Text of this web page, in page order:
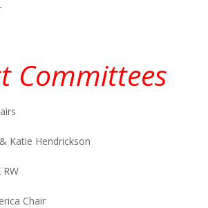
Committees
Katie Hendrickson
Chair